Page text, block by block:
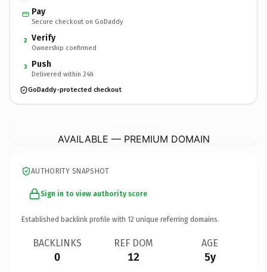
Pay
Secure checkout on GoDaddy
2 Verify
Ownership confirmed
3 Push
Delivered within 24h
GoDaddy-protected checkout
AVAILABLE — PREMIUM DOMAIN
AUTHORITY SNAPSHOT
Sign in to view authority score
Established backlink profile with 12 unique referring domains.
BACKLINKS
0
REF DOM
12
AGE
5y